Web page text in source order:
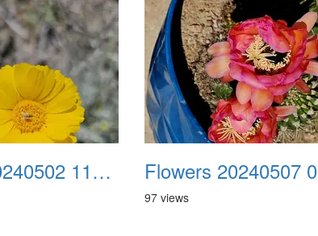
Flowers 20240502 110127
97 views